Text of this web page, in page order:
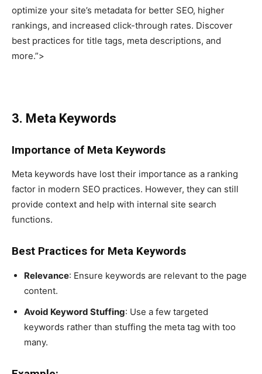
optimize your site’s metadata for better SEO, higher
rankings, and increased click-through rates. Discover
best practices for title tags, meta descriptions, and
more.”>
3. Meta Keywords
Importance of Meta Keywords
Meta keywords have lost their importance as a ranking
factor in modern SEO practices. However, they can still
provide context and help with internal site search
functions.
Best Practices for Meta Keywords
Relevance: Ensure keywords are relevant to the page
content.
Avoid Keyword Stuffing: Use a few targeted
keywords rather than stuffing the meta tag with too
many.